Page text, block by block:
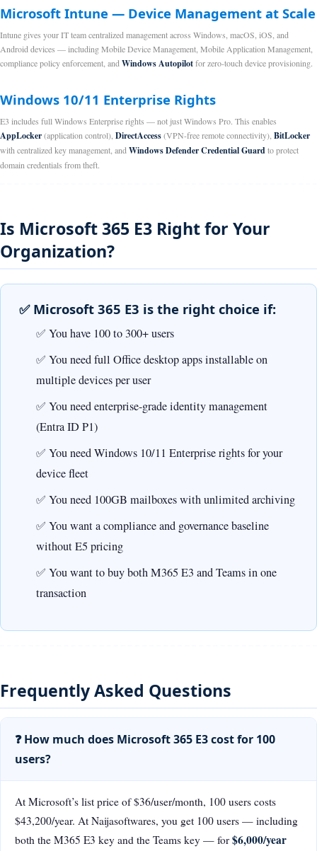
Microsoft Intune — Device Management at Scale
Intune gives your IT team centralized management across Windows, macOS, iOS, and
Android devices — including Mobile Device Management, Mobile Application Management,
compliance policy enforcement, andWindows Autopilotfor zero-touch device provisioning.
Windows 10/11 Enterprise Rights
E3 includes full Windows Enterprise rights — not just Windows Pro. This enables
AppLocker(application control), DirectAccess(VPN-free remote connectivity), BitLocker
with centralized key management, andWindows Defender Credential Guardto protect
domain credentials from theft.
Is Microsoft 365 E3 Right for Your
Organization?
✅ Microsoft 365 E3 is the right choice if:
You have 100 to 300+ users
You need full Office desktop apps installable on
multiple devices per user
You need enterprise-grade identity management
(Entra ID P1)
You need Windows 10/11 Enterprise rights for your
device fleet
You need 100GB mailboxes with unlimited archiving
You want a compliance and governance baseline
without E5 pricing
You want to buy both M365 E3 and Teams in one
transaction
Frequently Asked Questions
❓ How much does Microsoft 365 E3 cost for 100
users?
At Microsoft’s list price of $36/user/month, 100 users costs
$43,200/year. At Naijasoftwares, you get 100 users — including
both the M365 E3 key and the Teams key — for $6,000/year